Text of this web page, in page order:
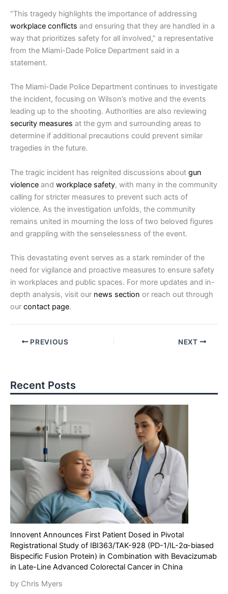
“This tragedy highlights the importance of addressing
workplace conflicts and ensuring that they are handled in a
way that prioritizes safety for all involved,” a representative
from the Miami-Dade Police Department said in a
statement.
The Miami-Dade Police Department continues to investigate
the incident, focusing on Wilson’s motive and the events
leading up to the shooting. Authorities are also reviewing
security measures at the gym and surrounding areas to
determine if additional precautions could prevent similar
tragedies in the future.
The tragic incident has reignited discussions about gun
violence and workplace safety, with many in the community
calling for stricter measures to prevent such acts of
violence. As the investigation unfolds, the community
remains united in mourning the loss of two beloved figures
and grappling with the senselessness of the event.
This devastating event serves as a stark reminder of the
need for vigilance and proactive measures to ensure safety
in workplaces and public spaces. For more updates and in-
depth analysis, visit our news section or reach out through
our contact page.
PREVIOUS NEXT
Recent Posts
Innovent Announces First Patient Dosed in Pivotal
Registrational Study of IBI363/TAK-928 (PD-1/IL-2α-biased
Bispecific Fusion Protein) in Combination with Bevacizumab
in Late-Line Advanced Colorectal Cancer in China
by Chris Myers